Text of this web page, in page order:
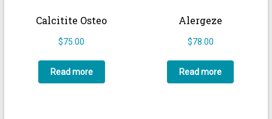
Calcitite Osteo
$75.00
Read more
Alergeze
$78.00
Read more